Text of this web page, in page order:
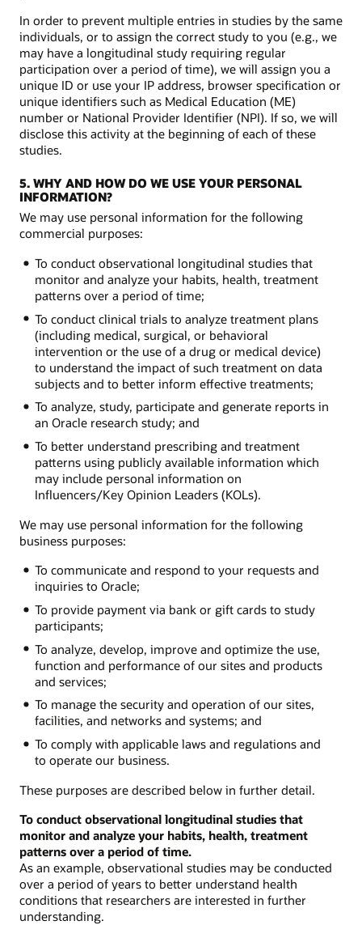
In order to prevent multiple entries in studies by the same
individuals, or to assign the correct study to you (e.g., we
may have a longitudinal study requiring regular
participation over a period of time), we will assign you a
unique ID or use your IP address, browser specification or
unique identifiers such as Medical Education (ME)
number or National Provider Identifier (NPI). If so, we will
disclose this activity at the beginning of each of these
studies.
5. WHY AND HOW DO WE USE YOUR PERSONAL
INFORMATION?
We may use personal information for the following
commercial purposes:
To conduct observational longitudinal studies that
monitor and analyze your habits, health, treatment
patterns over a period of time;
To conduct clinical trials to analyze treatment plans
(including medical, surgical, or behavioral
intervention or the use of a drug or medical device)
to understand the impact of such treatment on data
subjects and to better inform effective treatments;
To analyze, study, participate and generate reports in
an Oracle research study; and
To better understand prescribing and treatment
patterns using publicly available information which
may include personal information on
Influencers/Key Opinion Leaders (KOLs).
We may use personal information for the following
business purposes:
To communicate and respond to your requests and
inquiries to Oracle;
To provide payment via bank or gift cards to study
participants;
To analyze, develop, improve and optimize the use,
function and performance of our sites and products
and services;
To manage the security and operation of our sites,
facilities, and networks and systems; and
To comply with applicable laws and regulations and
to operate our business.
These purposes are described below in further detail.
To conduct observational longitudinal studies that
monitor and analyze your habits, health, treatment
patterns over a period of time.
As an example, observational studies may be conducted
over a period of years to better understand health
conditions that researchers are interested in further
understanding.